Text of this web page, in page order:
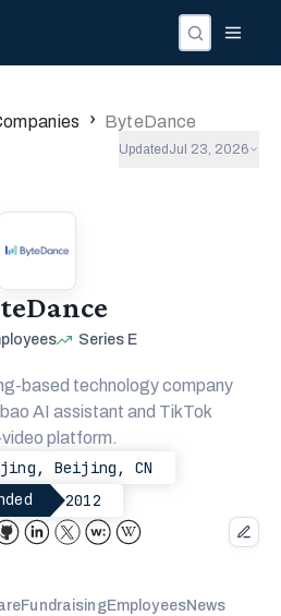
› ByteDance
Updated Jul 23, 2026
Series E
based technology company
AI assistant and TikTok
platform.
Beijing, CN
2012
FundraisingEmployeesNews